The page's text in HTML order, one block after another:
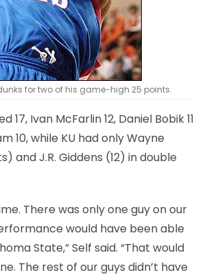
for two of his game-high 25 points.
17, Ivan McFarlin 12, Daniel Bobik 11
10, while KU had only Wayne
and J.R. Giddens (12) in double
There was only one guy on our
would have been able
State,” Self said. “That would
The rest of our guys didn’t have